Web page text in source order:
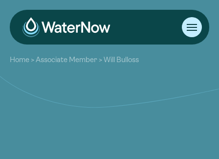
About
Our Work
Resources
Community
Home >Associate Member >Will Bulloss